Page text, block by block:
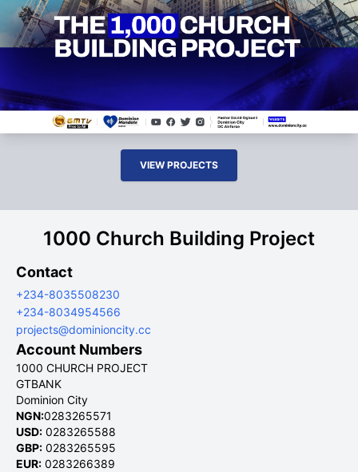
1000 Church Building Project
Contact
+234-8035508230
+234-8034954566
projects@dominioncity.cc
Account Numbers
1000 CHURCH PROJECT
GTBANK
Dominion City
NGN:0283265571
USD: 0283265588
GBP: 0283265595
EUR: 0283266389
VIEW PROJECTS